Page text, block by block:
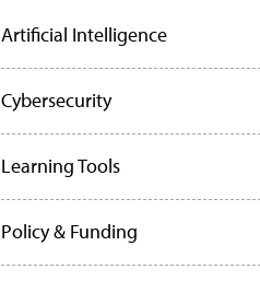
Artificial Intelligence
Cybersecurity
Learning Tools
Policy & Funding